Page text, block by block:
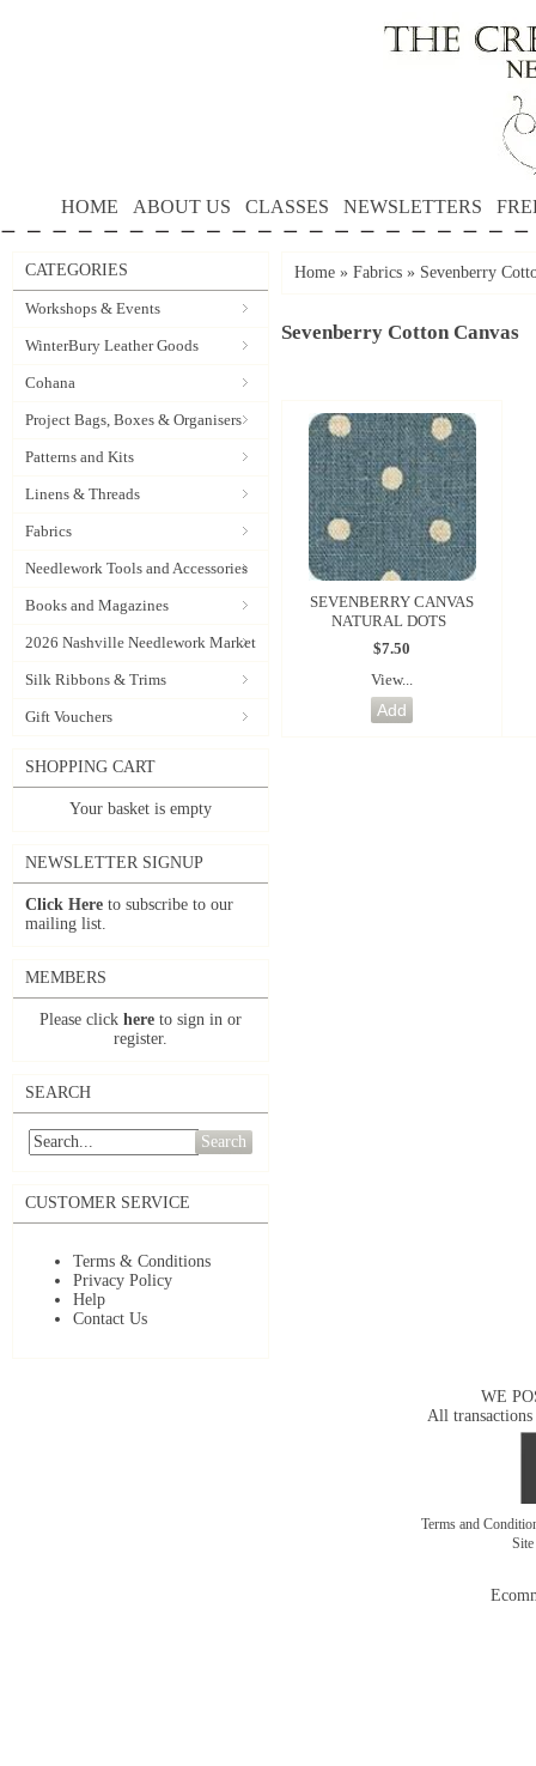
HOME ABOUT US CLASSES NEWSLETTERS
CATEGORIES
Workshops & Events
WinterBury Leather Goods
Cohana
Project Bags, Boxes & Organisers
Patterns and Kits
Linens & Threads
Fabrics
Needlework Tools and Accessories
Books and Magazines
2026 Nashville Needlework Market
Silk Ribbons & Trims
Gift Vouchers
SHOPPING CART
Your basket is empty
NEWSLETTER SIGNUP
Click Here to subscribe to our
mailing list.
MEMBERS
Please click here to sign in or
register.
SEARCH
Search
CUSTOMER SERVICE
Terms & Conditions
Privacy Policy
Help
Contact Us
Home » Fabrics » Sevenberry
Sevenberry Cotton Canvas
SEVENBERRY CANVAS
NATURAL DOTS
$7.50
View...
WE
All transactions
Terms and